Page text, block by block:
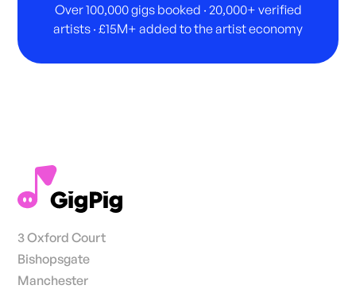
Over 100,000 gigs booked · 20,000+ verified
artists · £15M+ added to the artist economy
3 Oxford Court
Bishopsgate
Manchester